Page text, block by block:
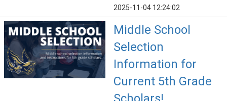
2025-11-04 12:24:02
Middle School
Selection
Information for
Current 5th Grade